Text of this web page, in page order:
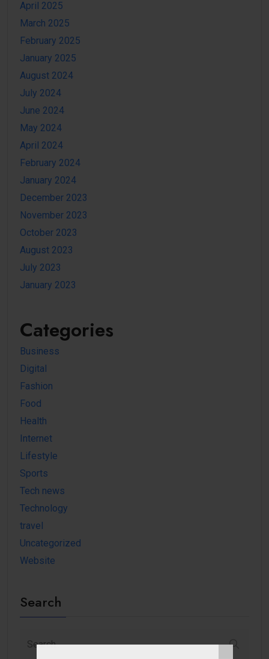
April 2025
March 2025
February 2025
January 2025
August 2024
July 2024
June 2024
May 2024
April 2024
February 2024
January 2024
December 2023
November 2023
October 2023
August 2023
July 2023
January 2023
Categories
Business
Digital
Fashion
Food
Health
Internet
Lifestyle
Sports
Tech news
Technology
travel
Uncategorized
Website
Search